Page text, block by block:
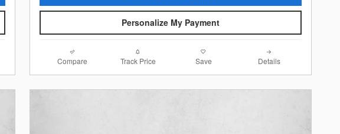
Personalize My Payment
Compare Track Price Save Details